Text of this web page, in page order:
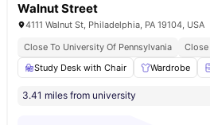
Walnut Street
4111 Walnut St, Philadelphia, PA 19104, USA
Close To University Of Pennsylvania
Study Desk with Chair
Wardrobe
3.41 miles from university